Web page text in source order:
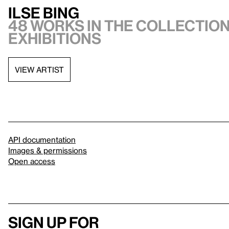
Ilse Bing
48 works in the
exhibitions
VIEW ARTIST
API documentation
Images & permissions
Open access
Sign up for